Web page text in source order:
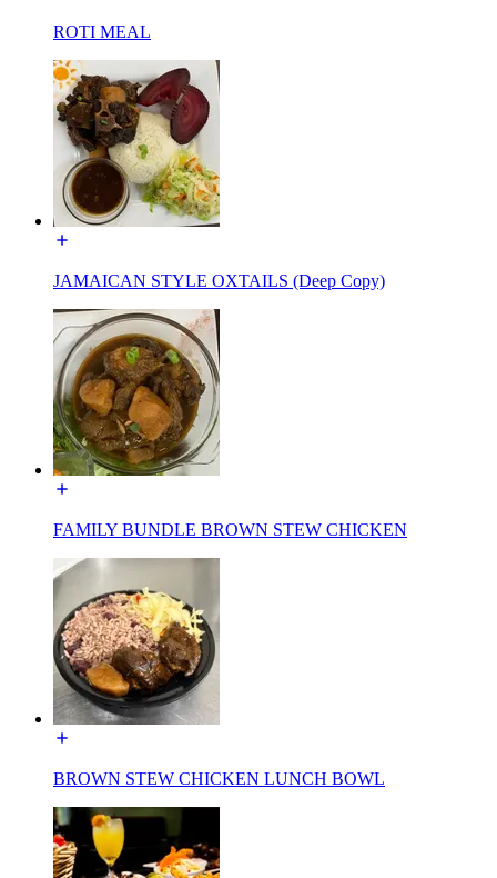
ROTI MEAL
JAMAICAN STYLE OXTAILS (Deep Copy)
FAMILY BUNDLE BROWN STEW CHICKEN
BROWN STEW CHICKEN LUNCH BOWL